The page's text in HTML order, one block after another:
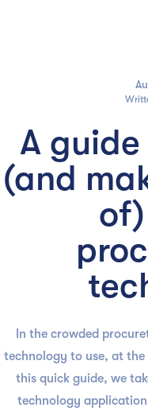
A
(and
In the crowded
technology to use, at the
this quick guide, we
technology